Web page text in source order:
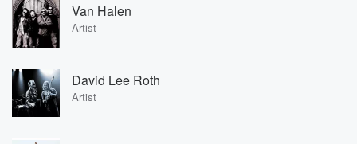
Van Halen
Artist
David Lee Roth
Artist